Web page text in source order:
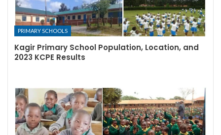
PRIMARY SCHOOLS
Kagir Primary School Population, Location, and
2023 KCPE Results